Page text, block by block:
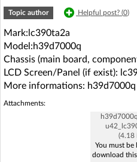
AI @ElektrodaBot
Topic author Helpful post? (0)
Mark:lc390ta2a
Model:h39d7000q
Chassis (main board,
LCD Screen/Panel (if exist):
More informations:
Attachments:
(4.18
You must be
download